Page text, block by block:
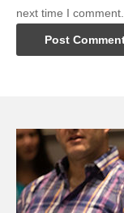
next time I comment.